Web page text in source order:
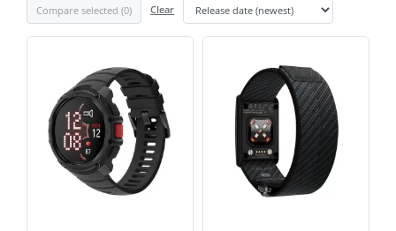
Compare selected (0) Clear